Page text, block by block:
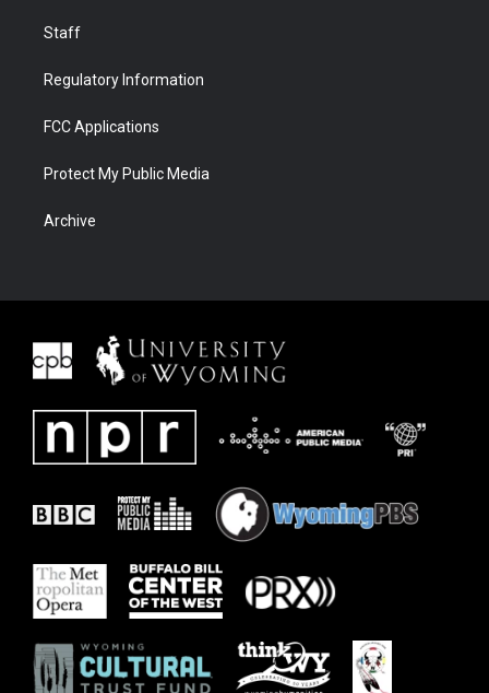
Staff
Regulatory Information
FCC Applications
Protect My Public Media
Archive